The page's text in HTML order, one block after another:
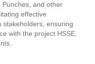
Punches, and other
effective
stakeholders, ensuring
with the project HSSE,